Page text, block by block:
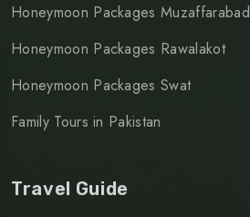
Honeymoon Packages Muzaffarabad
Honeymoon Packages Rawalakot
Honeymoon Packages Swat
Family Tours in Pakistan
Travel Guide